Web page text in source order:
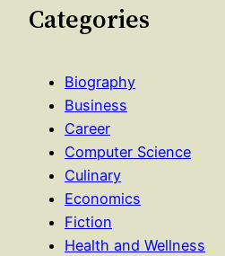
Categories
Biography
Business
Career
Computer Science
Culinary
Economics
Fiction
Health and Wellness